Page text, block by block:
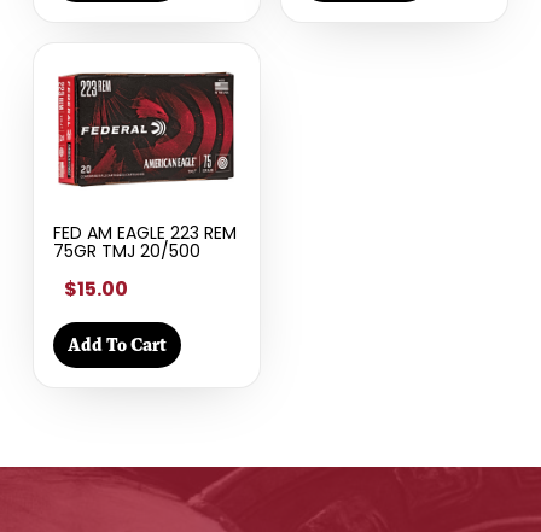
FED AM EAGLE 223 REM
75GR TMJ 20/500
$15.00
Add To Cart